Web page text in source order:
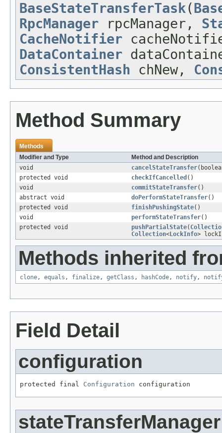
BaseStateTransferTask(
RpcManager rpcManager,
CacheNotifier
DataContainer
ConsistentHash chNew,
Method Summary
Methods
Modifier and Type
Method and Description
void
cancelStateTransfer
protected void
checkIfCancelled ()
void
commitStateTransfer()
abstract void
doPerformStateTransfer()
protected void
finishPushingState()
void
performStateTransfer()
protected void
pushPartialState(
Collection< LockInfo>
Methods inherited
clone, equals , finalize, getClass , hashCode, notify,
Field Detail
configuration
protected final Configuration configuration
stateTransferManager